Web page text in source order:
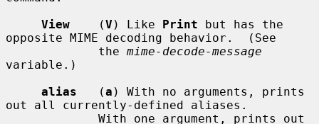
View
    (
V ) Like Print but has the
opposite MIME decoding behavior.  (See
             the
mime-decode-message
variable.)
alias
   (
a ) With no arguments, prints
out all currently-defined aliases.